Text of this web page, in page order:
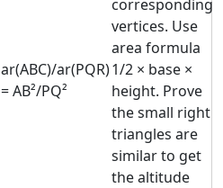
ar(ABC)/ar(PQR)
= AB²/PQ²
corresponding
vertices. Use
area formula
1/2 × base ×
height. Prove
the small right
triangles are
similar to get
the altitude